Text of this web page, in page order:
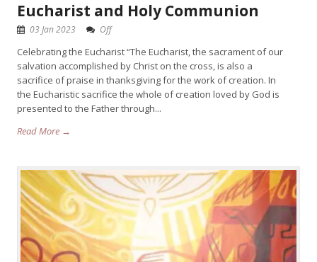
Eucharist and Holy Communion
03 Jan 2023 Off
Celebrating the Eucharist “The Eucharist, the sacrament of our
salvation accomplished by Christ on the cross, is also a
sacrifice of praise in thanksgiving for the work of creation. In
the Eucharistic sacrifice the whole of creation loved by God is
presented to the Father through...
Read More →